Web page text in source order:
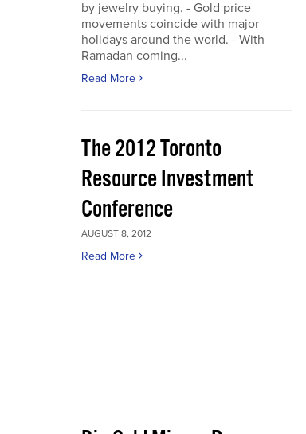
by jewelry buying. - Gold price
movements coincide with major
holidays around the world. - With
Ramadan coming...
Read More
The 2012 Toronto
Resource Investment
Conference
AUGUST 8, 2012
Read More